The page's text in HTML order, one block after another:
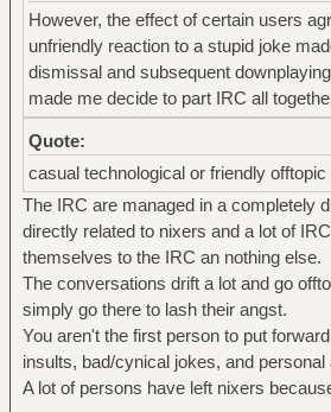
However, the effect of certain users
unfriendly reaction to a stupid joke
dismissal and subsequent
made me decide to part IRC all
Quote:
casual technological or friendly
The IRC are managed in a completely
directly related to nixers and a lot of
themselves to the IRC an nothing else.
The conversations drift a lot and go
simply go there to lash their angst.
You aren't the first person to put
insults, bad/cynical jokes, and personal
A lot of persons have left nixers